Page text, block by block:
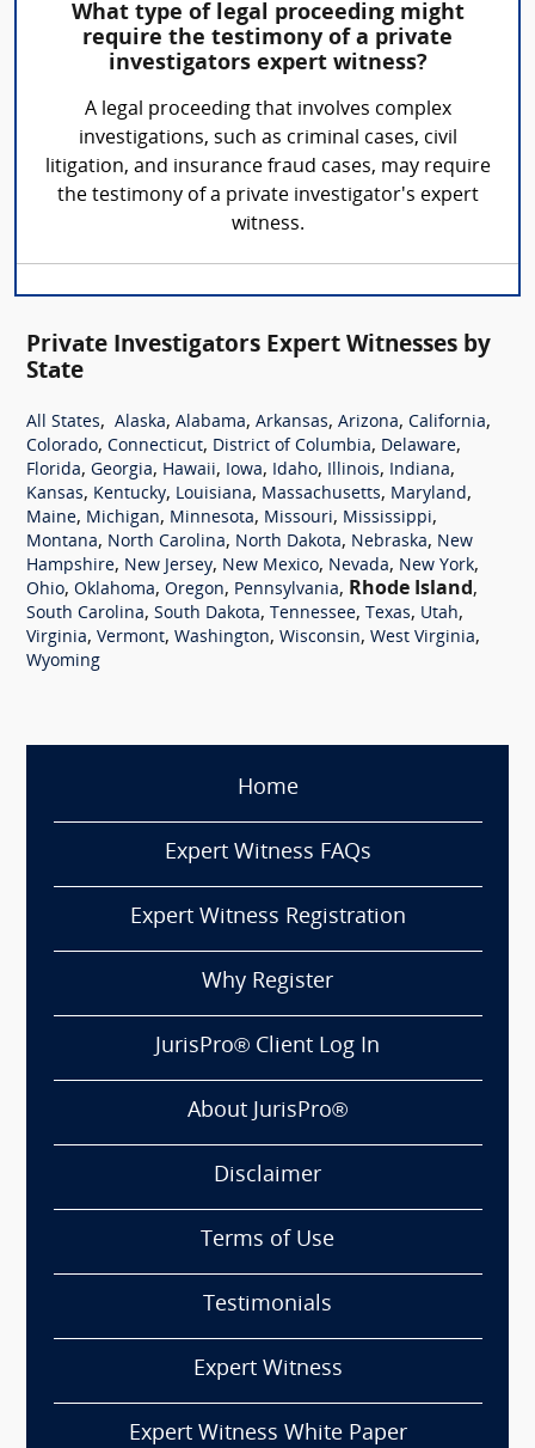
What type of legal proceeding might
require the testimony of a private
investigators expert witness?
A legal proceeding that involves complex
investigations, such as criminal cases, civil
litigation, and insurance fraud cases, may require
the testimony of a private investigator's expert
witness.
Private Investigators Expert Witnesses by
State
All States, Alaska, Alabama, Arkansas, Arizona, California,
Colorado, Connecticut, District of Columbia, Delaware,
Florida, Georgia, Hawaii, Iowa, Idaho, Illinois, Indiana,
Kansas, Kentucky, Louisiana, Massachusetts, Maryland,
Maine, Michigan, Minnesota, Missouri, Mississippi,
Montana, North Carolina, North Dakota, Nebraska, New
Hampshire, New Jersey, New Mexico, Nevada, New York,
Ohio, Oklahoma, Oregon, Pennsylvania, Rhode Island,
South Carolina, South Dakota, Tennessee, Texas, Utah,
Virginia, Vermont, Washington, Wisconsin, West Virginia,
Wyoming
Home
Expert Witness FAQs
Expert Witness Registration
Why Register
JurisPro® Client Log In
About JurisPro®
Disclaimer
Terms of Use
Testimonials
Expert Witness
Expert Witness White Paper